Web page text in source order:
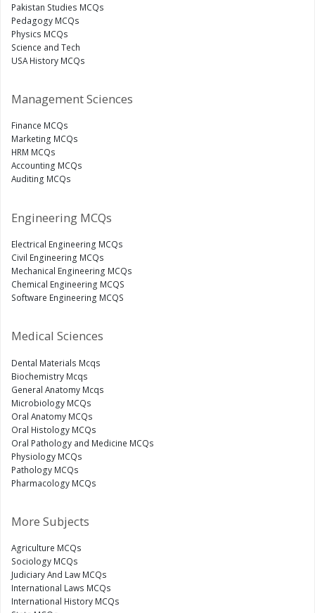
Pakistan Studies MCQs
Pedagogy MCQs
Physics MCQs
Science and Tech
USA History MCQs
Management Sciences
Finance MCQs
Marketing MCQs
HRM MCQs
Accounting MCQs
Auditing MCQs
Engineering MCQs
Electrical Engineering MCQs
Civil Engineering MCQs
Mechanical Engineering MCQs
Chemical Engineering MCQS
Software Engineering MCQS
Medical Sciences
Dental Materials Mcqs
Biochemistry Mcqs
General Anatomy Mcqs
Microbiology MCQs
Oral Anatomy MCQs
Oral Histology MCQs
Oral Pathology and Medicine MCQs
Physiology MCQs
Pathology MCQs
Pharmacology MCQs
More Subjects
Agriculture MCQs
Sociology MCQs
Judiciary And Law MCQs
International Laws MCQs
International History MCQs